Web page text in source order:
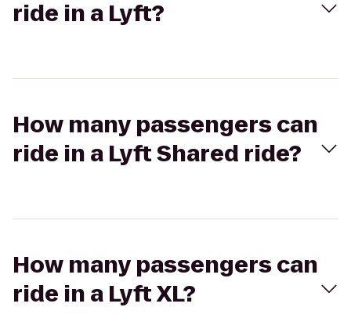
ride in a Lyft?
How many passengers can
ride in a Lyft Shared ride?
How many passengers can
ride in a Lyft XL?